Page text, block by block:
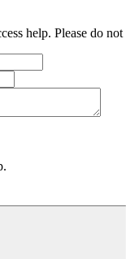
help. Please do